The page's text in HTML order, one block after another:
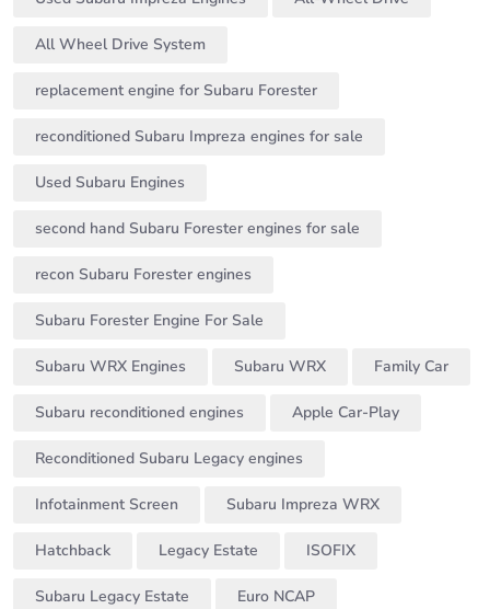
All Wheel Drive System
replacement engine for Subaru Forester
reconditioned Subaru Impreza engines for sale
Used Subaru Engines
second hand Subaru Forester engines for sale
recon Subaru Forester engines
Subaru Forester Engine For Sale
Subaru WRX Engines Subaru WRX Family Car
Subaru reconditioned engines Apple Car-Play
Reconditioned Subaru Legacy engines
Infotainment Screen Subaru Impreza WRX
Hatchback Legacy Estate ISOFIX
Subaru Legacy Estate Euro NCAP